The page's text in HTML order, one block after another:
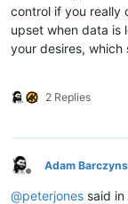
control if you really
upset when data is
your desires, which
2 Replies
Offline
Adam
@peterjones said in